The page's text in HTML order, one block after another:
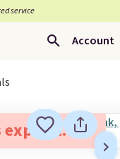
service
Account
expired.